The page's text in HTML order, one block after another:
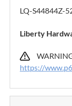
LQ-S44844Z-
Liberty
https://